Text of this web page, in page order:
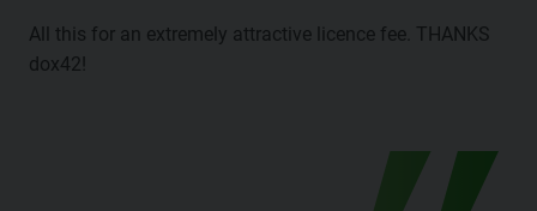
All this for an extremely attractive licence fee. THANKS
dox42!